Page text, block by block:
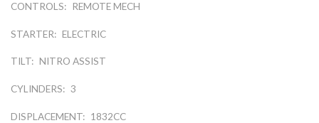
CONTROLS: REMOTE MECH
STARTER: ELECTRIC
TILT: NITRO ASSIST
CYLINDERS: 3
DISPLACEMENT: 1832CC